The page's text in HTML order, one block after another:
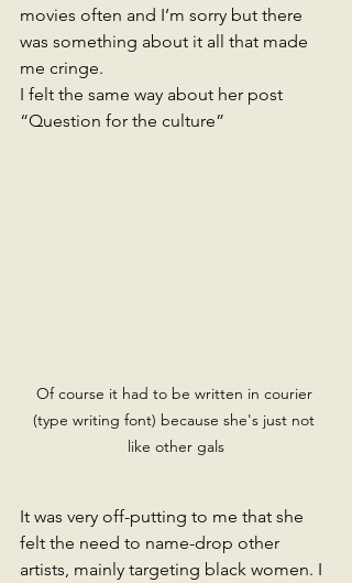
movies often and I’m sorry but there
was something about it all that made
me cringe.
I felt the same way about her post
“Question for the culture”
Of course it had to be written in courier
(type writing font) because she's just not
like other gals
It was very off-putting to me that she
felt the need to name-drop other
artists, mainly targeting black women. I